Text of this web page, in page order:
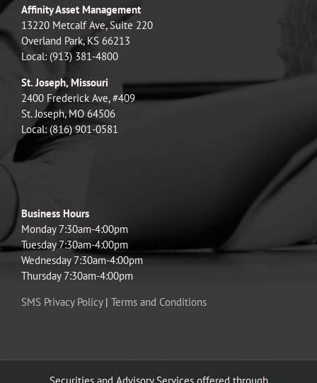
Affinity Asset Management
13220 Metcalf Ave, Suite 220
Overland Park, KS 66213
Local: (913) 381-4800
St. Joseph, Missouri
2400 Frederick Ave, #409
St. Joseph, MO 64506
Local: (816) 901-0581
Business Hours
Monday 7:30am-4:00pm
Tuesday 7:30am-4:00pm
Wednesday 7:30am-4:00pm
Thursday 7:30am-4:00pm
SMS Privacy Policy| Terms and Conditions